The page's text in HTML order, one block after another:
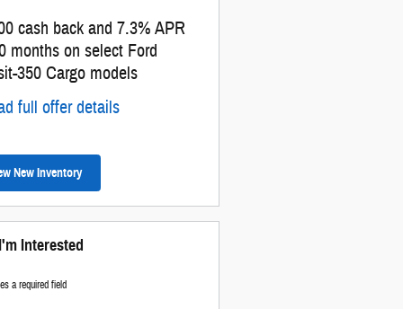
cash back and 7.3% APR
months on select Ford
350 Cargo models
full offer details
New Inventory
Interested
a required field